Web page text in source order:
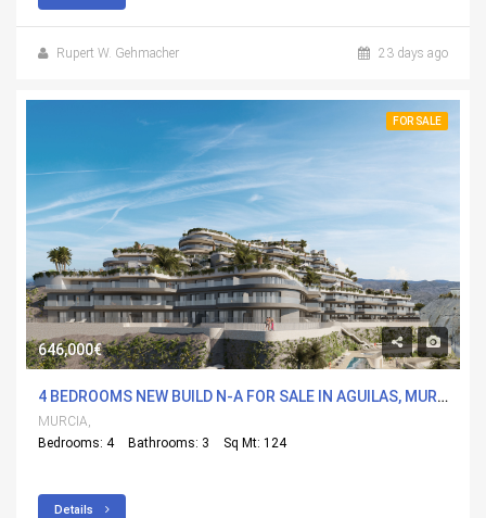
Rupert W. Gehmacher 23 days ago
FOR SALE
646,000€
4 BEDROOMS NEW BUILD N-A FOR SALE IN AGUILAS, MURCIA WITH POOL
MURCIA,
Bedrooms: 4
Bathrooms: 3 Sq Mt: 124
Details